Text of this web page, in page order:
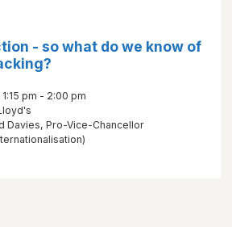
- so what do we know of
pm - 2:00 pm
Davies, Pro-Vice-Chancellor